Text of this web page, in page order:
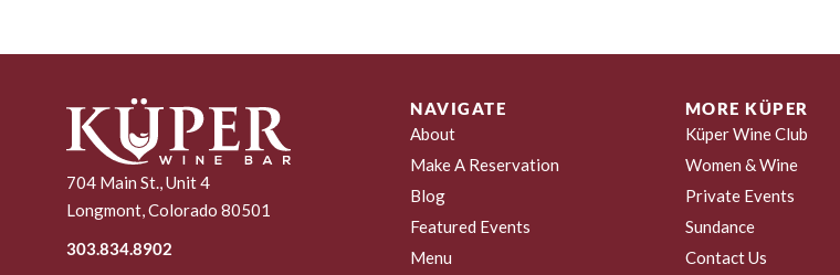
704 Main St., Unit 4
Longmont, Colorado 80501
303.834.8902
NAVIGATE
About
Make A Reservation
Blog
Featured Events
Menu
MORE KÜPER
Küper Wine Club
Women & Wine
Private Events
Sundance
Contact Us